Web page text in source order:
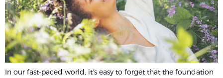
In our fast-paced world, it’s easy to forget that the foundation